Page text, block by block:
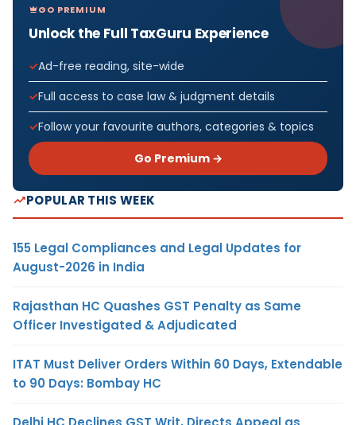
GO PREMIUM
Unlock the Full TaxGuru Experience
Ad-free reading, site-wide
Full access to case law & judgment details
Follow your favourite authors, categories & topics
Go Premium →
POPULAR THIS WEEK
155 Legal Compliances and Legal Updates for
August-2026 in India
Rajasthan HC Quashes GST Penalty as Same
Officer Investigated & Adjudicated
ITAT Must Deliver Orders Within 60 Days, Extendable
to 90 Days: Bombay HC